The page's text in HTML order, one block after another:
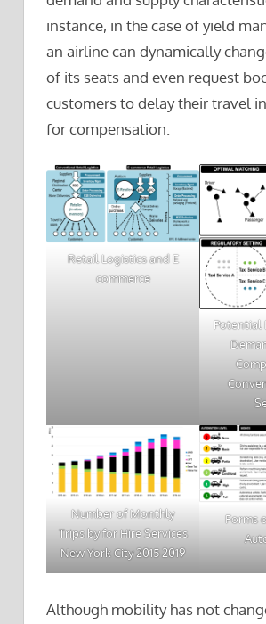
instance, in the case of yield
an airline can dynamically
of its seats and even request
customers to delay their travel
for compensation.
Retail Logistics and E
commerce
Potential
Number of Monthly
Trips by for Hire Services
New York City 2015 2019
Forms
Although mobility has not